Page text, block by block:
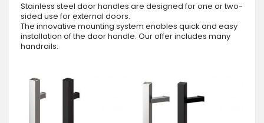
Stainless steel door handles are designed for one or two-
sided use for external doors.
The innovative mounting system enables quick and easy
installation of the door handle. Our offer includes many
handrails: